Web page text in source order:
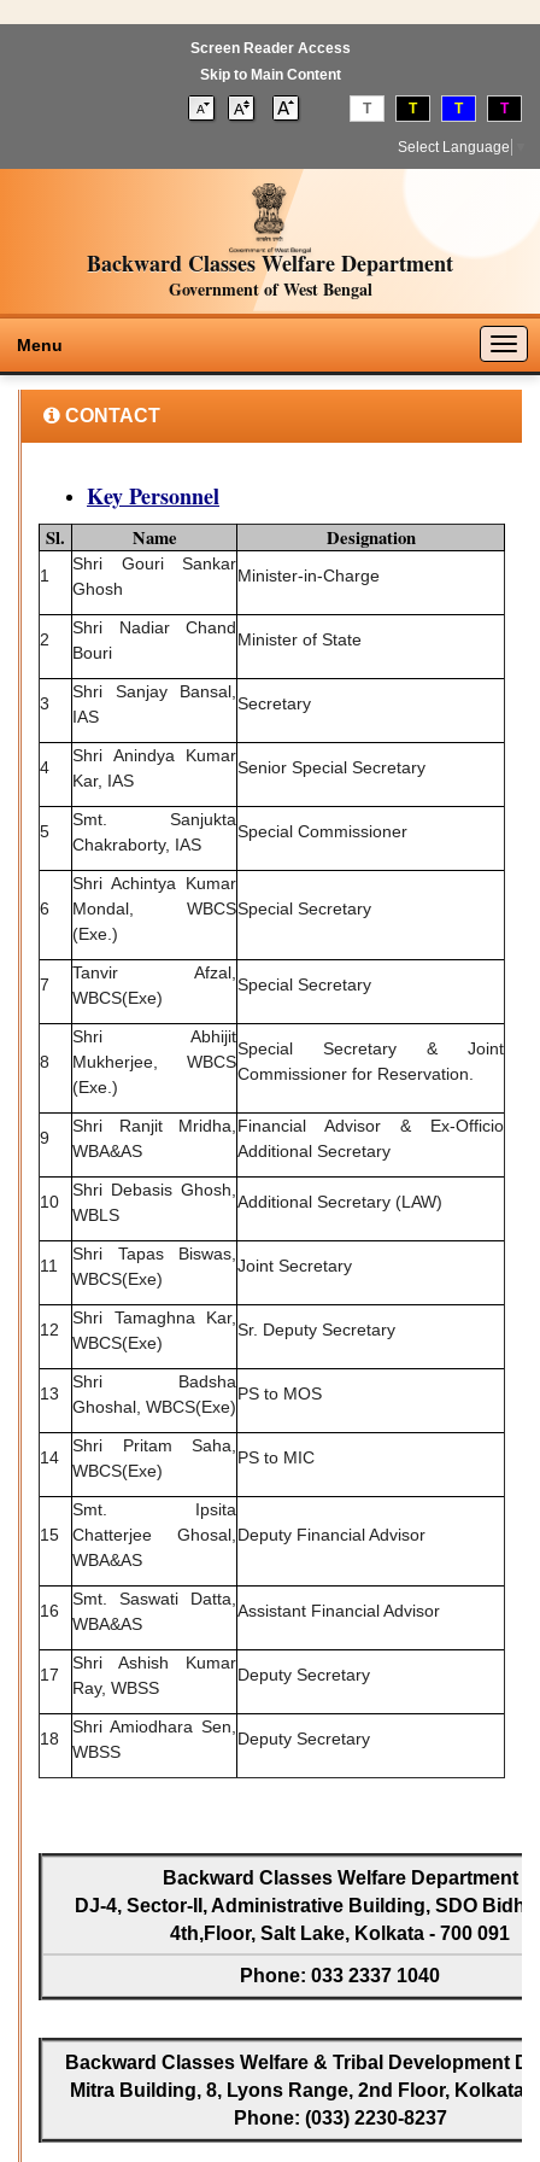
Screen Reader Access
Skip to Main Content
T T T T
Select Language
Backward Classes Welfare Department
Government of West Bengal
Menu
CONTACT
Key Personnel
Sl. Name Designation
1
Shri Gouri Sankar
Ghosh
Minister-in-Charge
2
Shri Nadiar Chand
Bouri
Minister of State
3
Shri Sanjay Bansal,
IAS
Secretary
4
Shri Anindya Kumar
Kar, IAS
Senior Special Secretary
5
Smt. Sanjukta
Chakraborty, IAS
Special Commissioner
6
Shri Achintya Kumar
Mondal, WBCS
(Exe.)
Special Secretary
7
Tanvir Afzal,
WBCS(Exe)
Special Secretary
8
Shri Abhijit
Mukherjee, WBCS
(Exe.)
Special Secretary & Joint
Commissioner for Reservation.
9
Shri Ranjit Mridha,
WBA&AS
Financial Advisor & Ex-Officio
Additional Secretary
10
Shri Debasis Ghosh,
WBLS
Additional Secretary (LAW)
11
Shri Tapas Biswas,
WBCS(Exe)
Joint Secretary
12
Shri Tamaghna Kar,
WBCS(Exe)
Sr. Deputy Secretary
13
Shri Badsha
Ghoshal, WBCS(Exe)
PS to MOS
14
Shri Pritam Saha,
WBCS(Exe)
PS to MIC
15
Smt. Ipsita
Chatterjee Ghosal,
WBA&AS
Deputy Financial Advisor
16
Smt. Saswati Datta,
WBA&AS
Assistant Financial Advisor
17
Shri Ashish Kumar
Ray, WBSS
Deputy Secretary
18
Shri Amiodhara Sen,
WBSS
Deputy Secretary
Backward Classes Welfare Department
DJ-4, Sector-II, Administrative Building, SDO
4th,Floor, Salt Lake, Kolkata - 700 091
Phone: 033 2337 1040
Backward Classes Welfare & Tribal Development
Mitra Building, 8, Lyons Range, 2nd Floor, Kolkata -
Phone: (033) 2230-8237